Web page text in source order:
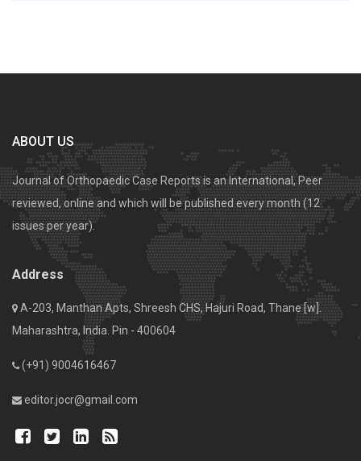
ABOUT US
Journal of Orthopaedic Case Reports is an International, Peer
reviewed, online and which will be published every month (12
issues per year).
Address
A-203, Manthan Apts, Shreesh CHS, Hajuri Road, Thane [w].
Maharashtra, India. Pin - 400604
(+91) 9004616467
editor.jocr@gmail.com